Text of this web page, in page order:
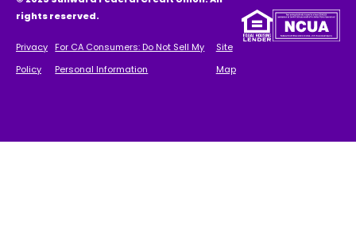
rights reserved.
Privacy
Policy
For CA Consumers: Do Not Sell My
Personal Information
Site
Map